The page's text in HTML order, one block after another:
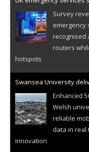
Survey
emergency
recognised
routers
hotspots
Swansea University
Enhanced
Welsh
reliable
data in real
innovation